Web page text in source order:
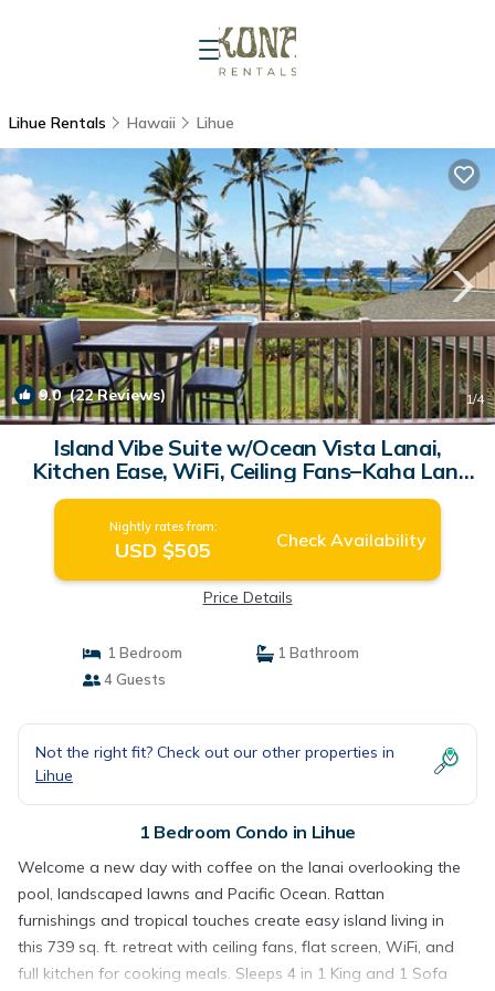
Lihue Rentals Hawaii Lihue
9.0(22 Reviews) 1/4
Island Vibe Suite w/Ocean Vista Lanai,
Kitchen Ease, WiFi, Ceiling Fans–Kaha Lani
303 | Condo in LIHUE
Nightly rates from:
USD $505 Check Availability
Price Details
1 Bedroom
1 Bathroom
4 Guests
Not the right fit? Check out our other properties in
Lihue
1 Bedroom Condo in Lihue
Welcome a new day with coffee on the lanai overlooking the
pool, landscaped lawns and Pacific Ocean. Rattan
furnishings and tropical touches create easy island living in
this 739 sq. ft. retreat with ceiling fans, flat screen, WiFi, and
full kitchen for cooking meals. Sleeps 4 in 1 King and 1 Sofa